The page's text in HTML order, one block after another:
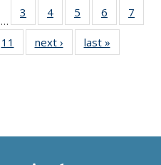
Thumbnail
list:
…
3
of 11
Thumbnail
list:
Publications
4
of 11
Thumbnail
list:
Publications
5
of 11
Thumbnail
list:
Publications
6
of 11
Thumbnail
7
of 11
11
of 11
Thumbnail
next ›
Thumbnail
list:
last »